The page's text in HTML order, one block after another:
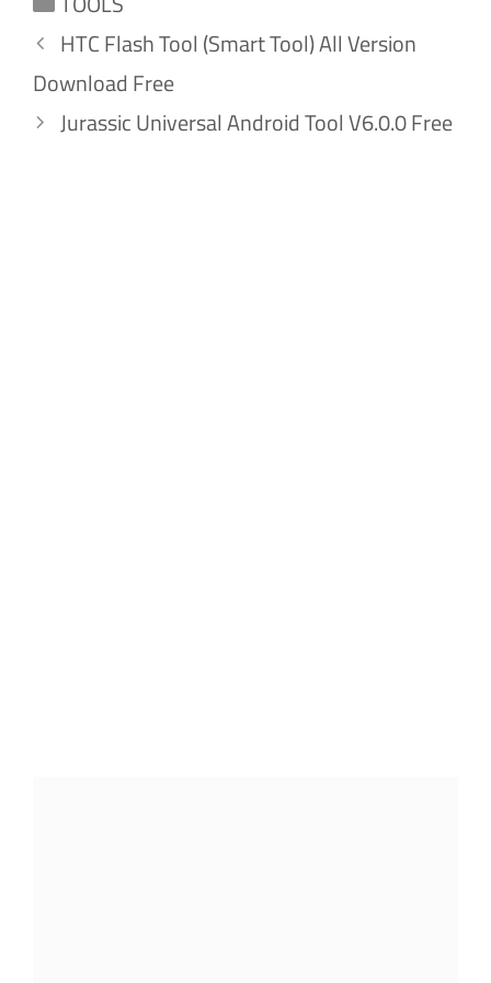
HTC Flash Tool (Smart Tool) All Version
Download Free
Jurassic Universal Android Tool V6.0.0 Free